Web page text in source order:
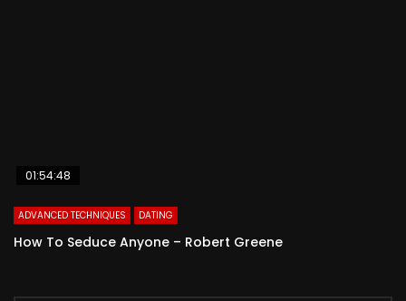
01:54:48
ADVANCED TECHNIQUES DATING
How To Seduce Anyone – Robert Greene